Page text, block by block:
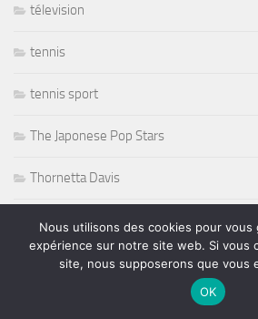
télevision
tennis
tennis sport
The Japonese Pop Stars
Thornetta Davis
Thrash Metal
Tiken Jah Fakoly
Nous utilisons des cookies pour vous
expérience sur notre site web. Si vous
site, nous supposerons que vous
OK